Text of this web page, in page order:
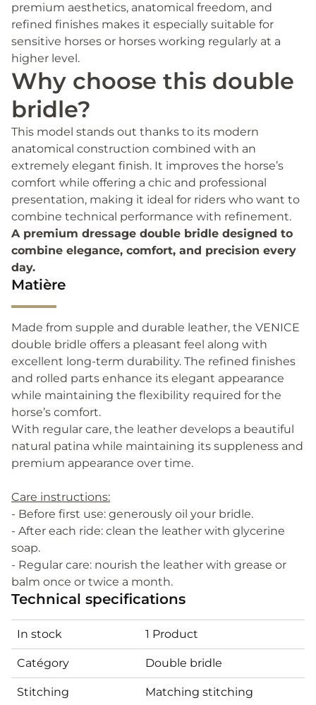
premium aesthetics, anatomical freedom, and
refined finishes makes it especially suitable for
sensitive horses or horses working regularly at a
higher level.
Why choose this double
bridle?
This model stands out thanks to its modern
anatomical construction combined with an
extremely elegant finish. It improves the horse’s
comfort while offering a chic and professional
presentation, making it ideal for riders who want to
combine technical performance with refinement.
A premium dressage double bridle designed to
combine elegance, comfort, and precision every
day.
Matière
Made from supple and durable leather, the VENICE
double bridle offers a pleasant feel along with
excellent long-term durability. The refined finishes
and rolled parts enhance its elegant appearance
while maintaining the flexibility required for the
horse’s comfort.
With regular care, the leather develops a beautiful
natural patina while maintaining its suppleness and
premium appearance over time.
Care instructions:
- Before first use: generously oil your bridle.
- After each ride: clean the leather with glycerine
soap.
- Regular care: nourish the leather with grease or
balm once or twice a month.
Technical specifications
In stock 1 Product
Catégory Double bridle
Stitching Matching stitching